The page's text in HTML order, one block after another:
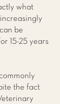
what
be
15-25 years
the fact